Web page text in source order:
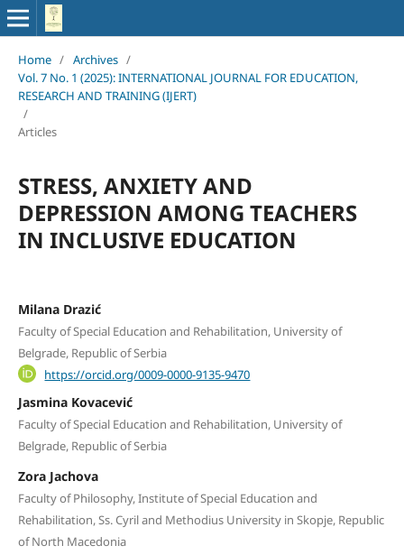
Home / Archives /
Vol. 7 No. 1 (2025): INTERNATIONAL JOURNAL FOR EDUCATION,
RESEARCH AND TRAINING (IJERT)
/
Articles
STRESS, ANXIETY AND
DEPRESSION AMONG TEACHERS
IN INCLUSIVE EDUCATION
Milana Drazić
Faculty of Special Education and Rehabilitation, University of
Belgrade, Republic of Serbia
https://orcid.org/0009-0000-9135-9470
Jasmina Kovacević
Faculty of Special Education and Rehabilitation, University of
Belgrade, Republic of Serbia
Zora Jachova
Faculty of Philosophy, Institute of Special Education and
Rehabilitation, Ss. Cyril and Methodius University in Skopje, Republic
of North Macedonia